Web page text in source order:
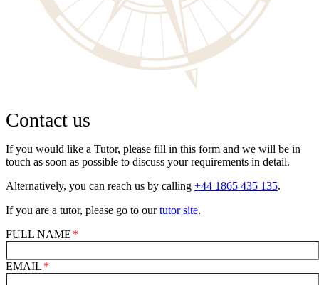
Contact us
If you would like a Tutor, please fill in this form and we will be in
touch as soon as possible to discuss your requirements in detail.
Alternatively, you can reach us by calling +44 1865 435 135.
If you are a tutor, please go to ourtutor site.
FULL NAME
EMAIL